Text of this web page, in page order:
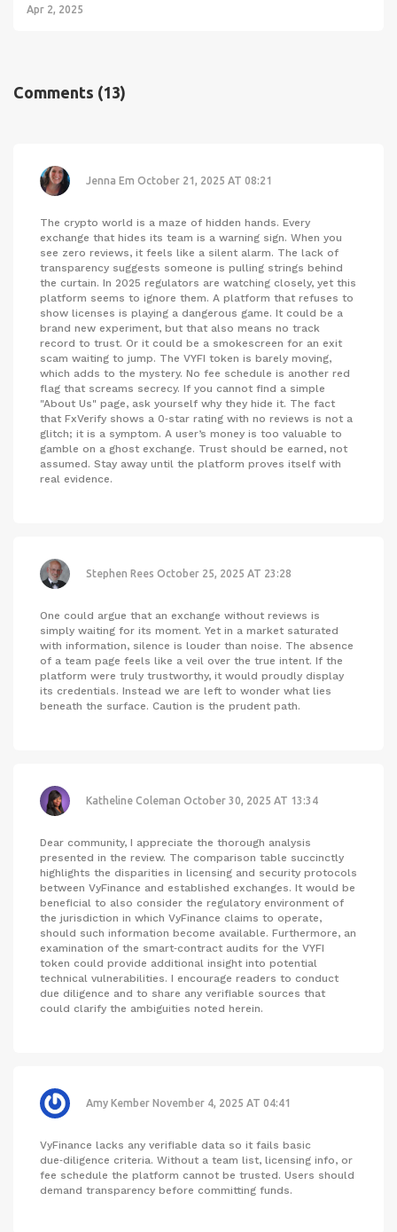
Apr 2, 2025
Comments (13)
Jenna Em October 21, 2025 AT 08:21
The crypto world is a maze of hidden hands. Every
exchange that hides its team is a warning sign. When you
see zero reviews, it feels like a silent alarm. The lack of
transparency suggests someone is pulling strings behind
the curtain. In 2025 regulators are watching closely, yet this
platform seems to ignore them. A platform that refuses to
show licenses is playing a dangerous game. It could be a
brand new experiment, but that also means no track
record to trust. Or it could be a smokescreen for an exit
scam waiting to jump. The VYFI token is barely moving,
which adds to the mystery. No fee schedule is another red
flag that screams secrecy. If you cannot find a simple
"About Us" page, ask yourself why they hide it. The fact
that FxVerify shows a 0‑star rating with no reviews is not a
glitch; it is a symptom. A user’s money is too valuable to
gamble on a ghost exchange. Trust should be earned, not
assumed. Stay away until the platform proves itself with
real evidence.
Stephen Rees October 25, 2025 AT 23:28
One could argue that an exchange without reviews is
simply waiting for its moment. Yet in a market saturated
with information, silence is louder than noise. The absence
of a team page feels like a veil over the true intent. If the
platform were truly trustworthy, it would proudly display
its credentials. Instead we are left to wonder what lies
beneath the surface. Caution is the prudent path.
Katheline Coleman October 30, 2025 AT 13:34
Dear community, I appreciate the thorough analysis
presented in the review. The comparison table succinctly
highlights the disparities in licensing and security protocols
between VyFinance and established exchanges. It would be
beneficial to also consider the regulatory environment of
the jurisdiction in which VyFinance claims to operate,
should such information become available. Furthermore, an
examination of the smart‑contract audits for the VYFI
token could provide additional insight into potential
technical vulnerabilities. I encourage readers to conduct
due diligence and to share any verifiable sources that
could clarify the ambiguities noted herein.
Amy Kember November 4, 2025 AT 04:41
VyFinance lacks any verifiable data so it fails basic
due‑diligence criteria. Without a team list, licensing info, or
fee schedule the platform cannot be trusted. Users should
demand transparency before committing funds.